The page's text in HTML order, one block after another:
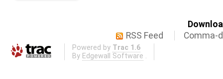
RSS Feed
Comma-
Powered by Trac 1.6
By Edgewall Software .